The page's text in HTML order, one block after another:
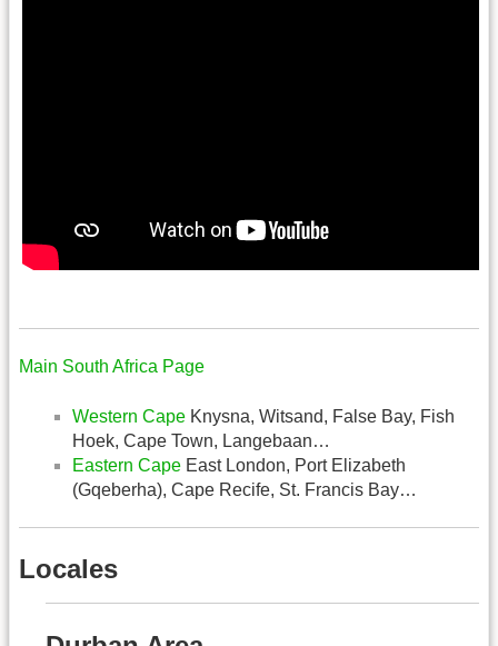
Main South Africa Page
Western Cape Knysna, Witsand, False Bay, Fish
Hoek, Cape Town, Langebaan…
Eastern Cape East London, Port Elizabeth
(Gqeberha), Cape Recife, St. Francis Bay…
Locales